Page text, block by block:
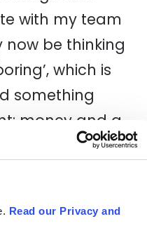
Read our Privacy and
with my team
now be thinking
which is
something
money and a
a crucial step
Hub’sSTEP